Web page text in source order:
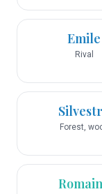
Emile
Rival
Forest,